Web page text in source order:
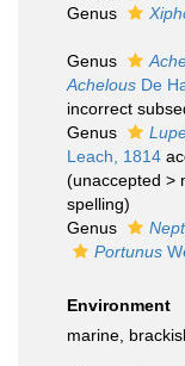
Genus
Genus
Achelous De
incorrect
Genus
Leach, 1814
(unaccepted >
spelling)
Genus
Portunus
Environment
marine,